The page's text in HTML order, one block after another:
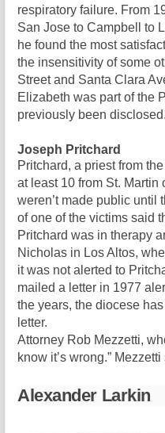
respiratory failure. From
San Jose to Campbell to
he found the most
the insensitivity of some
Street and Santa Clara
Elizabeth was part of the
previously been disclosed.
Joseph Pritchard
Pritchard, a priest from
at least 10 from St.
weren’t made public until
of one of the victims said
Pritchard was in therapy
Nicholas in Los Altos,
it was not alerted to
mailed a letter in 1977
the years, the diocese
letter.
Attorney Rob Mezzetti,
know it’s wrong.”
Alexander Larkin